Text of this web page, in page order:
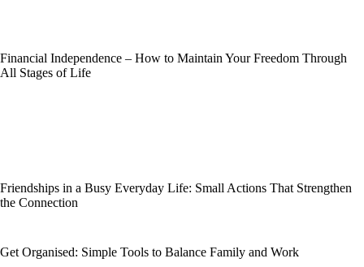
Financial Independence – How to Maintain Your Freedom Through
All Stages of Life
Friendships in a Busy Everyday Life: Small Actions That Strengthen
the Connection
Get Organised: Simple Tools to Balance Family and Work